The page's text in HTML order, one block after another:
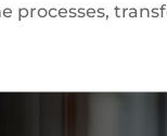
processes,